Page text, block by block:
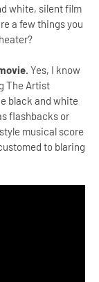
white, silent film
a few things you
Yes, I know
The Artist
black and white
flashbacks or
musical score
to blaring